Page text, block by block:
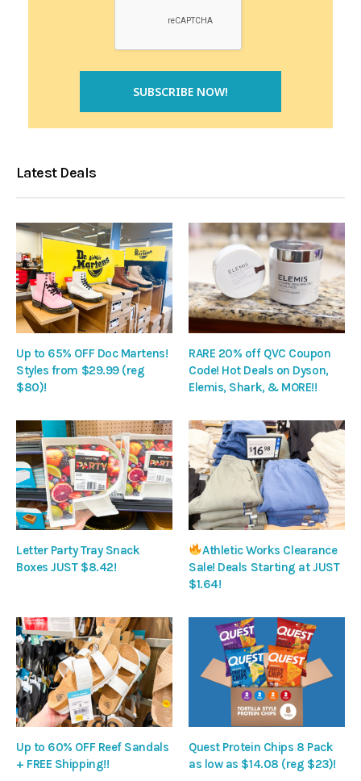
Latest Deals
Up to 65% OFF Doc Martens!
Styles from $29.99 (reg
$80)!
RARE 20% off QVC Coupon
Code! Hot Deals on Dyson,
Elemis, Shark, & MORE!!
Letter Party Tray Snack
Boxes JUST $8.42!
Athletic Works Clearance
Sale! Deals Starting at JUST
$1.64!
Up to 60% OFF Reef Sandals
+ FREE Shipping!!
Quest Protein Chips 8 Pack
as low as $14.08 (reg $23)!